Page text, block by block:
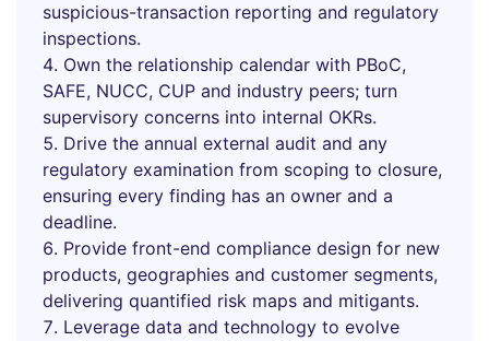
suspicious-transaction reporting and regulatory
inspections.
Own the relationship calendar with PBoC,
SAFE, NUCC, CUP and industry peers; turn
supervisory concerns into internal OKRs.
Drive the annual external audit and any
regulatory examination from scoping to closure,
ensuring every finding has an owner and a
deadline.
Provide front-end compliance design for new
products, geographies and customer segments,
delivering quantified risk maps and mitigants.
Leverage data and technology to evolve